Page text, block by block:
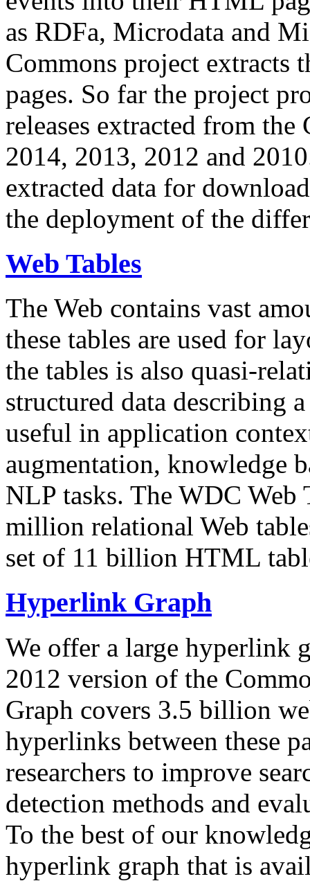
as RDFa, Microdata and
Commons project extracts
pages. So far the project
releases extracted from
2014, 2013, 2012 and
extracted data for
the deployment of the
Web Tables
The Web contains vast
these tables are used for
the tables is also quasi-
structured data describing
useful in application
augmentation, knowledge
NLP tasks. The WDC Web
million relational Web
set of 11 billion HTML
Hyperlink Graph
We offer a large hyperlink
2012 version of the
Graph covers 3.5 billion
hyperlinks between these
researchers to improve
detection methods and
To the best of our
hyperlink graph that is